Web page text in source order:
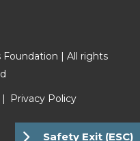
Safety Exit (ESC)
Foundation | All rights
Privacy Policy